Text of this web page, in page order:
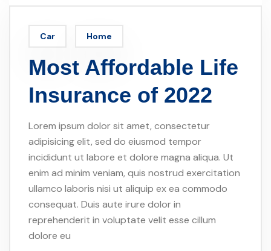
Car Home
Most Affordable Life
Insurance of 2022
Lorem ipsum dolor sit amet, consectetur
adipisicing elit, sed do eiusmod tempor
incididunt ut labore et dolore magna aliqua. Ut
enim ad minim veniam, quis nostrud exercitation
ullamco laboris nisi ut aliquip ex ea commodo
consequat. Duis aute irure dolor in
reprehenderit in voluptate velit esse cillum
dolore eu